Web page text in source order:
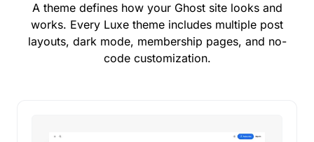
A theme defines how your Ghost site looks and
works. Every Luxe theme includes multiple post
layouts, dark mode, membership pages, and no-
code customization.